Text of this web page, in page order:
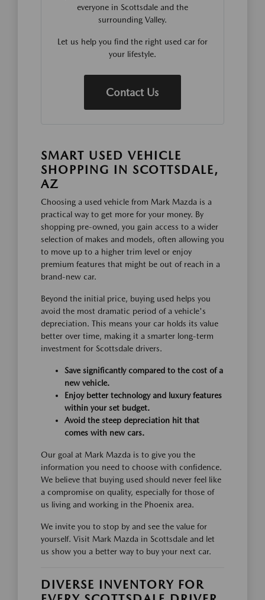
everyone in Scottsdale and the
surrounding Valley.
Let us help you find the right used car for
your lifestyle.
Contact Us
SMART USED VEHICLE
SHOPPING IN SCOTTSDALE,
AZ
Choosing a used vehicle from Mark Mazda is a
practical way to get more for your money. By
shopping pre-owned, you gain access to a wider
selection of makes and models, often allowing you
to move up to a higher trim level or enjoy
premium features that might be out of reach in a
brand-new car.
Beyond the initial price, buying used helps you
avoid the most dramatic period of a vehicle's
depreciation. This means your car holds its value
better over time, making it a smarter long-term
investment for Scottsdale drivers.
Save significantly compared to the cost of a
new vehicle.
Enjoy better technology and luxury features
within your set budget.
Avoid the steep depreciation hit that
comes with new cars.
Our goal at Mark Mazda is to give you the
information you need to choose with confidence.
We believe that buying used should never feel like
a compromise on quality, especially for those of
us living and working in the Phoenix area.
We invite you to stop by and see the value for
yourself. Visit Mark Mazda in Scottsdale and let
us show you a better way to buy your next car.
DIVERSE INVENTORY FOR